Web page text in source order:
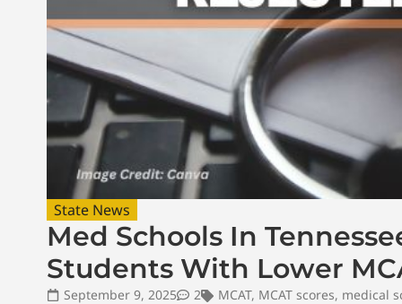
State News
Med Schools In
Students With Lower
September 9, 2025 2 MCAT, MCAT scores, medical